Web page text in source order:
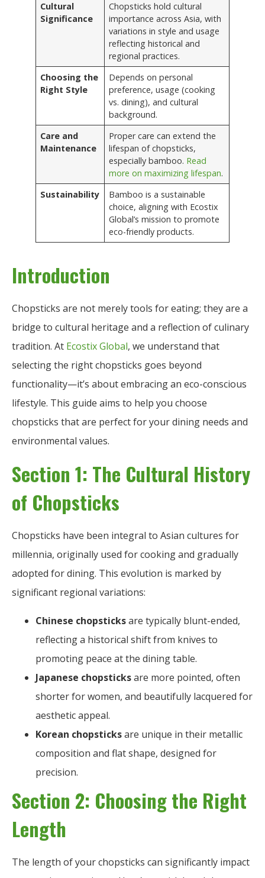
Cultural
Significance
Chopsticks hold cultural
importance across Asia, with
variations in style and usage
reflecting historical and
regional practices.
Choosing the
Right Style
Depends on personal
preference, usage (cooking
vs. dining), and cultural
background.
Care and
Maintenance
Proper care can extend the
lifespan of chopsticks,
especially bamboo. Read
more on maximizing lifespan.
Sustainability
Bamboo is a sustainable
choice, aligning with Ecostix
Global’s mission to promote
eco-friendly products.
Introduction
Chopsticks are not merely tools for eating; they are a
bridge to cultural heritage and a reflection of culinary
tradition. At Ecostix Global, we understand that
selecting the right chopsticks goes beyond
functionality—it’s about embracing an eco-conscious
lifestyle. This guide aims to help you choose
chopsticks that are perfect for your dining needs and
environmental values.
Section 1: The Cultural History
of Chopsticks
Chopsticks have been integral to Asian cultures for
millennia, originally used for cooking and gradually
adopted for dining. This evolution is marked by
significant regional variations:
Chinese chopsticksare typically blunt-ended,
reflecting a historical shift from knives to
promoting peace at the dining table.
Japanese chopsticksare more pointed, often
shorter for women, and beautifully lacquered for
aesthetic appeal.
Korean chopsticksare unique in their metallic
composition and flat shape, designed for
precision.
Section 2: Choosing the Right
Length
The length of your chopsticks can significantly impact